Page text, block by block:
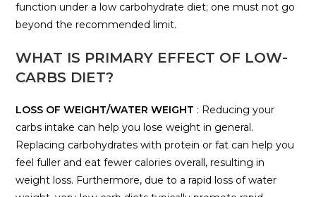
function under a low carbohydrate diet; one must not go
beyond the recommended limit.
WHAT IS PRIMARY EFFECT OF LOW-
CARBS DIET?
LOSS OF WEIGHT/WATER WEIGHT : Reducing your
carbs intake can help you lose weight in general.
Replacing carbohydrates with protein or fat can help you
feel fuller and eat fewer calories overall, resulting in
weight loss. Furthermore, due to a rapid loss of water